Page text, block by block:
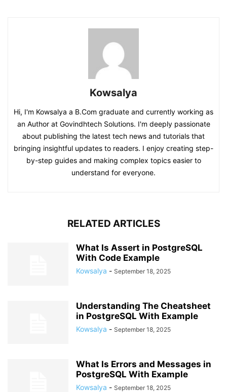
Kowsalya
Hi, I'm Kowsalya a B.Com graduate and currently working as
an Author at Govindhtech Solutions. I'm deeply passionate
about publishing the latest tech news and tutorials that
bringing insightful updates to readers. I enjoy creating step-
by-step guides and making complex topics easier to
understand for everyone.
RELATED ARTICLES
What Is Assert in PostgreSQL
With Code Example
Kowsalya - September 18, 2025
Understanding The Cheatsheet
in PostgreSQL With Example
Kowsalya - September 18, 2025
What Is Errors and Messages in
PostgreSQL With Example
Kowsalya - September 18, 2025